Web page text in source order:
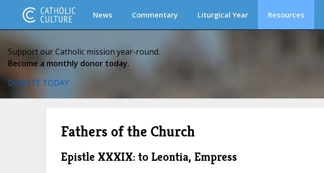
News Commentary Liturgical Year Resources
Support our Catholic mission year-round.
Become a monthly donor today.
DONATE TODAY
Fathers of the Church
Epistle XXXIX: to Leontia, Empress